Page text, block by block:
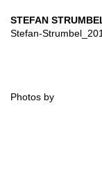
to
content
STEFAN
Stefan-
Photos by